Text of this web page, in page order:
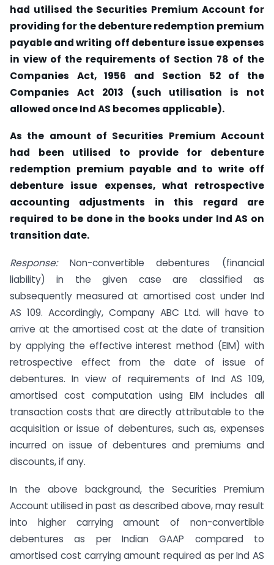
had utilised the Securities Premium Account for
providing for the debenture redemption premium
payable and writing off debentureissue expenses
in view of the requirements of Section 78 of the
Companies Act, 1956 and Section 52 of the
Companies Act 2013 (such utilisation is not
allowed once Ind AS becomes applicable).
As the amount of Securities Premium Account
had been utilised to provide for debenture
redemption premium payable and to write off
debenture issue expenses, what retrospective
accounting adjustments in this regard are
required to be done in the books under Ind AS on
transition date.
Response: Non-convertible debentures (financial
liability) in the given case are classified as
subsequently measured at amortised cost under Ind
AS 109. Accordingly, Company ABC Ltd. will have to
arrive at the amortised cost at the date of transition
by applying the effective interest method (EIM) with
retrospective effect from the date of issue of
debentures. In view of requirements of Ind AS 109,
amortised cost computation using EIM includes all
transaction costs that are directly attributable to the
acquisition or issue of debentures, such as, expenses
incurred on issue of debentures and premiums and
discounts, if any.
In the above background, the Securities Premium
Account utilised in past as described above, may result
into higher carrying amount of non-convertible
debentures as per Indian GAAP compared to
amortised cost carrying amount required as per Ind AS